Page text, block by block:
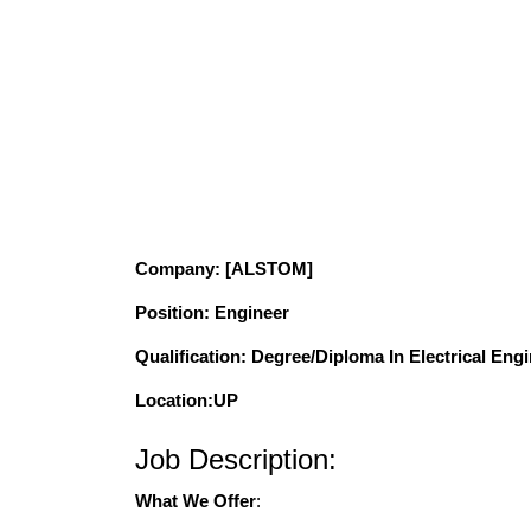
Company: [ALSTOM]
Position: Engineer
Qualification: Degree/Diploma In Electrical
Location:UP
Job Description:
What We Offer: